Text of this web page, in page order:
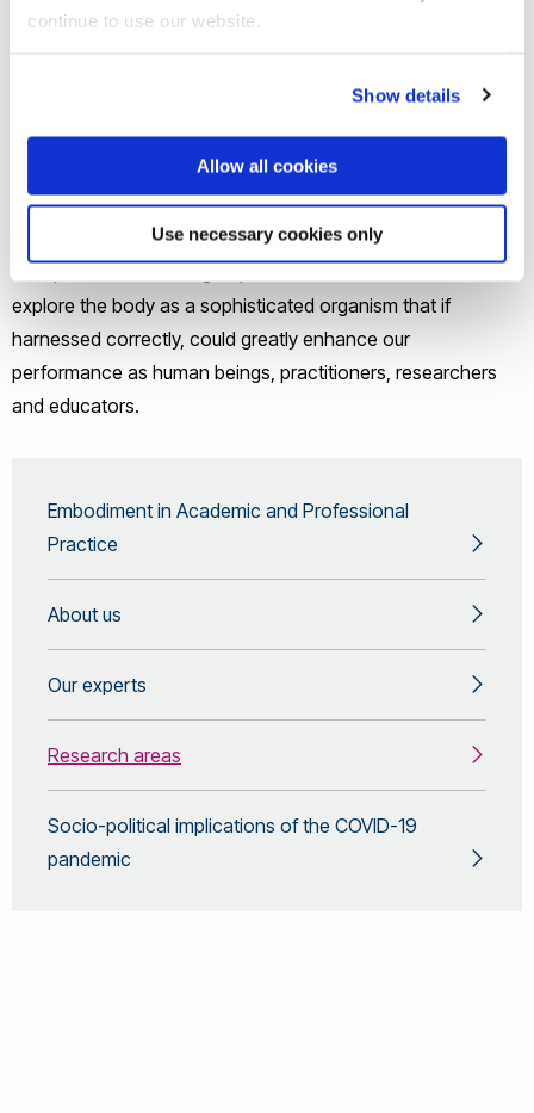
continue to use our website.
Show details
Allow all cookies
Use necessary cookies only
With the concept of embodiment, the dualism of mind vs
body, or consciousness as subjective and the body as an
object separated from our interaction with the world and
others, is challenged. Instead of ignoring the body (in all its
diverse manifestations and different abilities) as is often the
explore the body as a sophisticated organism that if
harnessed correctly, could greatly enhance our
performance as human beings, practitioners, researchers
and educators.
Embodiment in Academic and Professional
Practice
About us
Our experts
Research areas
Socio-political implications of the COVID-19
pandemic